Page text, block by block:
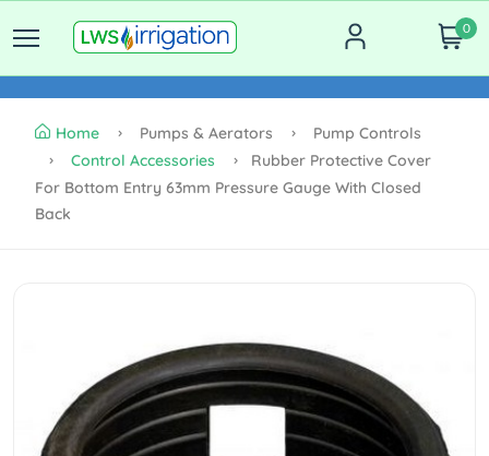
0
Home Pumps & Aerators
Pump Controls
Control Accessories
Rubber Protective Cover
For Bottom Entry 63mm Pressure Gauge With Closed
Back